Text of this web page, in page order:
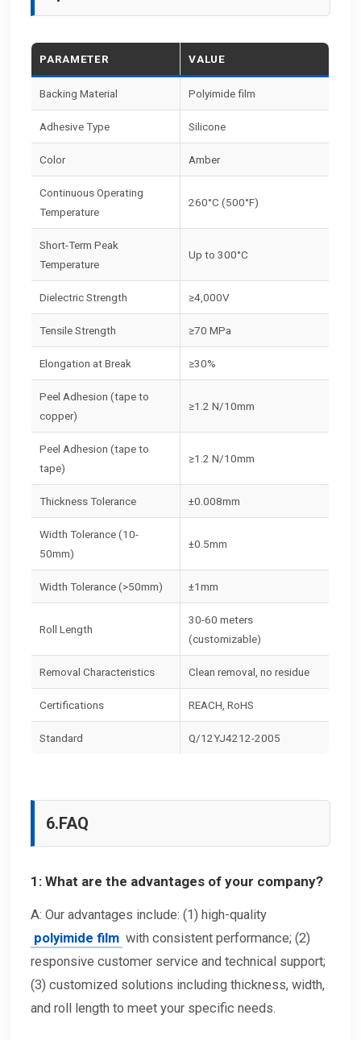
PARAMETER VALUE
Backing Material Polyimide film
Adhesive Type Silicone
Color Amber
Continuous Operating
Temperature
260°C (500°F)
Short-Term Peak
Temperature
Up to 300°C
Dielectric Strength ≥4,000V
Tensile Strength ≥70 MPa
Elongation at Break ≥30%
Peel Adhesion (tape to
copper)
≥1.2 N/10mm
Peel Adhesion (tape to
tape)
≥1.2 N/10mm
Thickness Tolerance ±0.008mm
Width Tolerance (10-
50mm)
±0.5mm
Width Tolerance (>50mm) ±1mm
Roll Length
30-60 meters
(customizable)
Removal Characteristics Clean removal, no residue
Certifications REACH, RoHS
Standard Q/12YJ4212-2005
6.FAQ
1: What are the advantages of your company?
A: Our advantages include: (1) high-quality
polyimide film with consistent performance; (2)
responsive customer service and technical support;
(3) customized solutions including thickness, width,
and roll length to meet your specific needs.